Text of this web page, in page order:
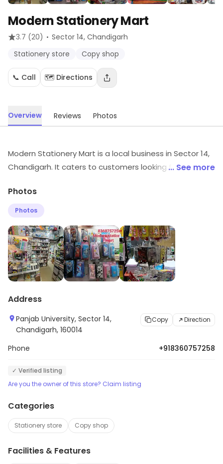
Modern Stationery Mart
3.7 (20) · Sector 14, Chandigarh
Stationery store
Copy shop
📞 Call 🗺️ Directions
Overview Reviews Photos
Modern Stationery Mart is a local business in Sector 14,
Chandigarh. It caters to customers looking for
explore more in store and get the latest information.
... See more
Photos
Photos
Address
Panjab University, Sector 14,
Chandigarh, 160014
Copy Direction
Phone +918360757258
✓ Verified listing
Are you the owner of this store? Claim listing
Categories
Stationery store Copy shop
Facilities & Features